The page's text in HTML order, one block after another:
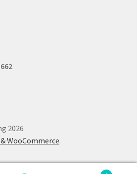
2026
WooCommerce.